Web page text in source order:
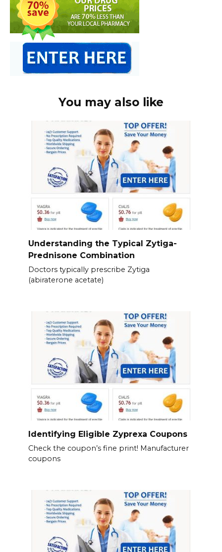
You may also like
Understanding the Typical Zytiga-
Prednisone Combination
Doctors typically prescribe Zytiga
(abiraterone acetate)
Identifying Eligible Zyprexa Coupons
Check the coupon’s fine print! Manufacturer
coupons